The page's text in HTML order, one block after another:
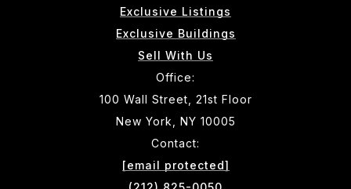
Exclusive Listings
Exclusive Buildings
Sell With Us
Office:
100 Wall Street, 21st Floor
New York, NY 10005
Contact:
[email protected]